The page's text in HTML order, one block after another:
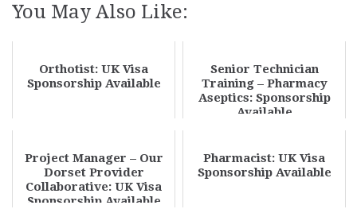
You May Also Like:
Orthotist: UK Visa
Sponsorship Available
Senior Technician
Training – Pharmacy
Aseptics: Sponsorship
Available
Project Manager – Our
Dorset Provider
Collaborative: UK Visa
Sponsorship Available
Pharmacist: UK Visa
Sponsorship Available